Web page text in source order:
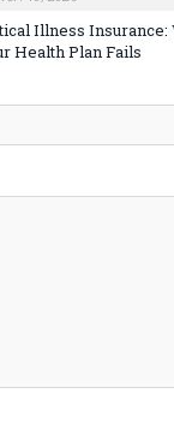
Illness Insurance:
Health Plan Fails